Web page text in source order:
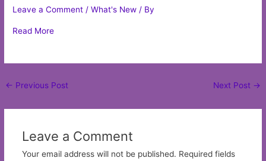
Leave a Comment /What's New / By
Read More
Post
← Previous Post Next Post →
Leave a Comment
Your email address will not be published. Required fields